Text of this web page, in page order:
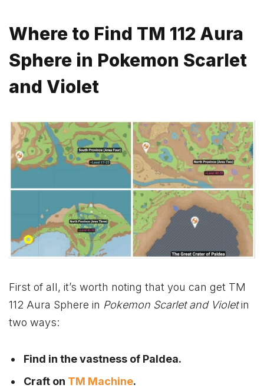
Where to Find TM 112 Aura
Sphere in Pokemon Scarlet
and Violet
First of all, it’s worth noting that you can get TM
112 Aura Sphere in Pokemon Scarlet and Violetin
two ways:
Find in the vastness of Paldea.
Craft on TM Machine.